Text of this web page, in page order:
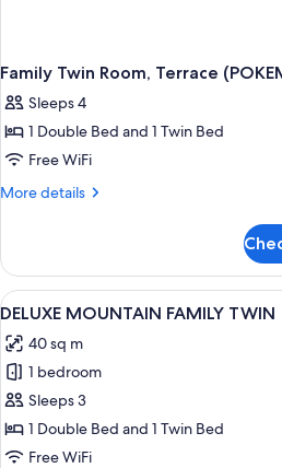
Family Twin Room, Terrace
Sleeps 4
1 Double Bed and 1 Twin Bed
Free WiFi
More details
More
Twin
Room,
Terrace
OCEAN)
View
all
photos
for
DELUXE
MOUNTAIN
FAMILY
A
1
DELUXE MOUNTAIN FAMILY TWIN
40 sq m
1 bedroom
Sleeps 3
1 Double Bed and 1 Twin Bed
Free WiFi